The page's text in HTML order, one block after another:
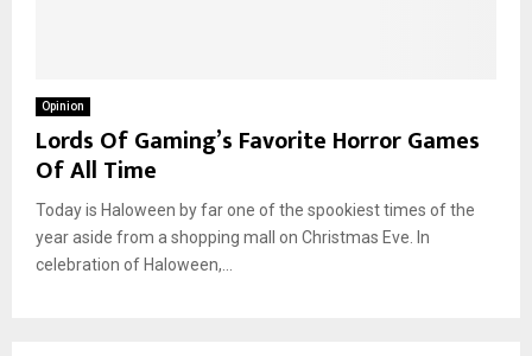
Opinion
Lords Of Gaming’s Favorite Horror Games
Of All Time
Today is Haloween by far one of the spookiest times of the
year aside from a shopping mall on Christmas Eve. In
celebration of Haloween,...